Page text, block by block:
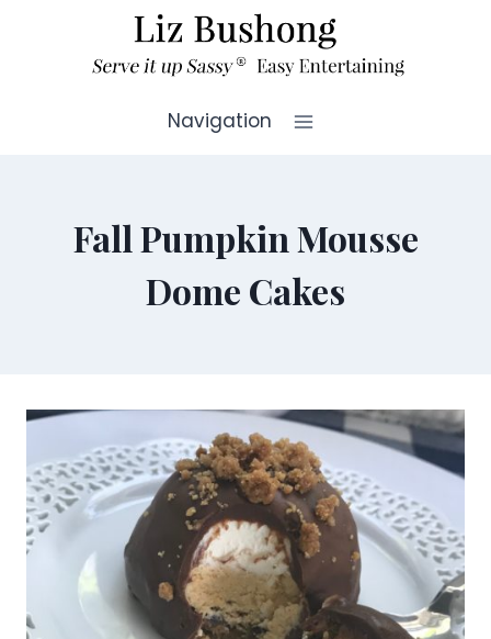
Navigation
Fall Pumpkin Mousse
Dome Cakes